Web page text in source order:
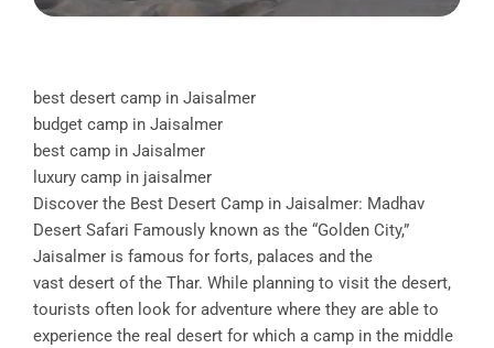
best desert camp in Jaisalmer
budget camp in Jaisalmer
best camp in Jaisalmer
luxury camp in jaisalmer
Discover the Best Desert Camp in Jaisalmer: Madhav
Desert Safari Famously known as the “Golden City,”
Jaisalmer is famous for forts, palaces and the
vast desert of the Thar. While planning to visit the desert,
tourists often look for adventure where they are able to
experience the real desert for which a camp in the middle